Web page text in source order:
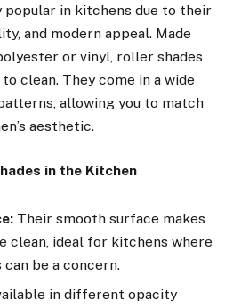
popular in kitchens due to their
and modern appeal. Made
or vinyl, roller shades
clean. They come in a wide
allowing you to match
aesthetic.
in the Kitchen
Their smooth surface makes
clean, ideal for kitchens where
be a concern.
in different opacity